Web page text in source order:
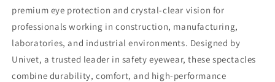
premium eye protection and crystal-clear vision for
professionals working in construction, manufacturing,
laboratories, and industrial environments. Designed by
Univet, a trusted leader in safety eyewear, these spectacles
combine durability, comfort, and high-performance